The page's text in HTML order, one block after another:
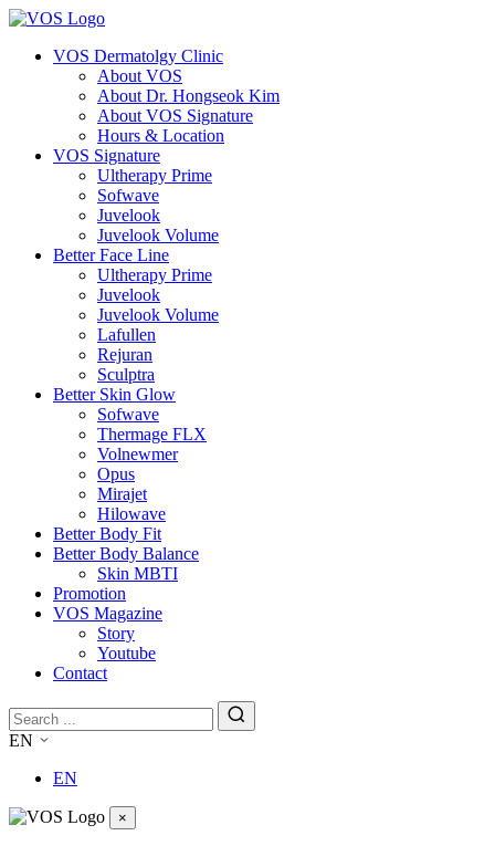
VOS Dermatolgy Clinic
About VOS
About Dr. Hongseok Kim
About VOS Signature
Hours & Location
VOS Signature
Ultherapy Prime
Sofwave
Juvelook
Juvelook Volume
Better Face Line
Ultherapy Prime
Juvelook
Juvelook Volume
Lafullen
Rejuran
Sculptra
Better Skin Glow
Sofwave
Thermage FLX
Volnewmer
Opus
Mirajet
Hilowave
Better Body Fit
Better Body Balance
Skin MBTI
Promotion
VOS Magazine
Story
Youtube
Contact
EN
EN
×